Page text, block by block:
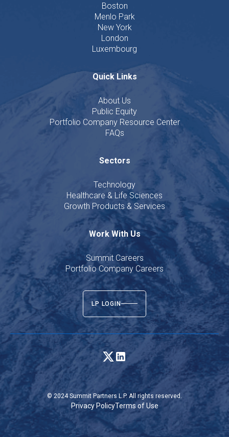
Boston
Menlo Park
New York
London
Luxembourg
Quick Links
About Us
Public Equity
Portfolio Company Resource Center
FAQs
Sectors
Technology
Healthcare & Life Sciences
Growth Products & Services
Work With Us
Summit Careers
Portfolio Company Careers
LP LOGIN
© 2024 Summit Partners L.P. All rights reserved.
Privacy PolicyTerms of Use